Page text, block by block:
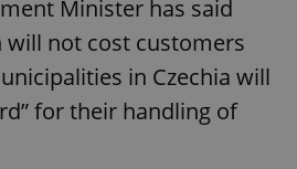
Minister has said
not cost customers
in Czechia will
for their handling of